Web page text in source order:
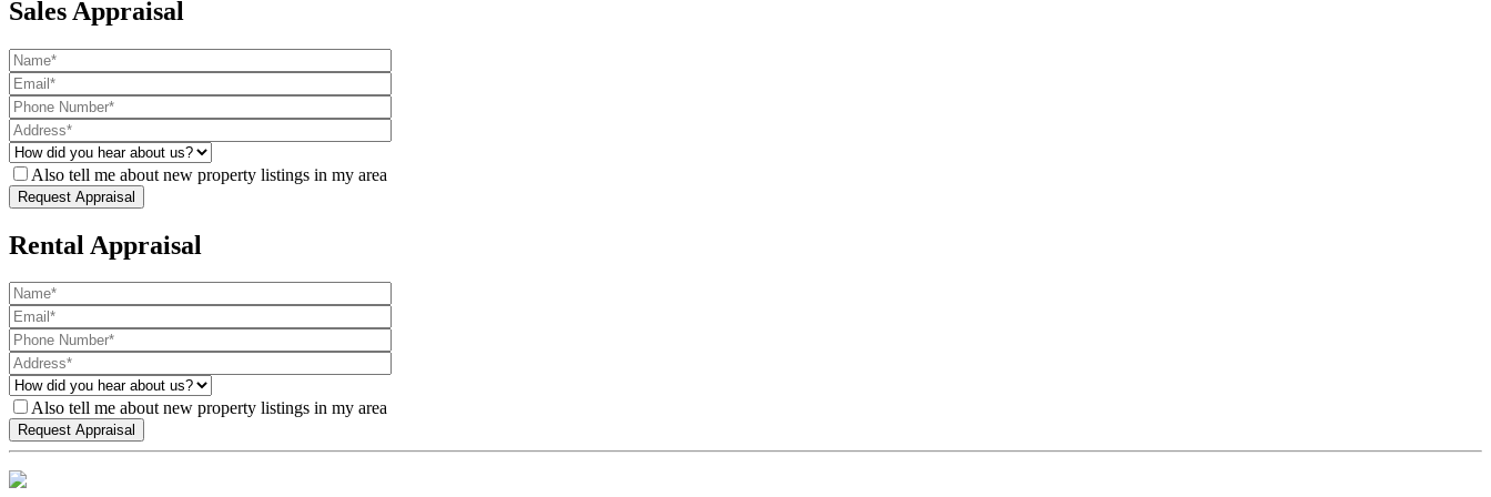
Sales Appraisal
Also tell me about new property listings in my area
Rental Appraisal
Also tell me about new property listings in my area